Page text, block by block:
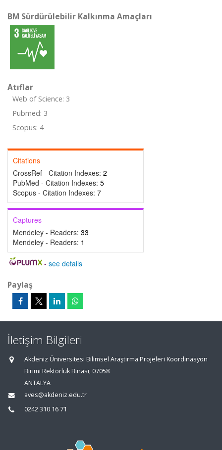
BM Sürdürülebilir Kalkınma Amaçları
Atıflar
Web of Science: 3
Pubmed: 3
Scopus: 4
Citations
CrossRef - Citation Indexes: 2
PubMed - Citation Indexes: 5
Scopus - Citation Indexes: 7
Captures
Mendeley - Readers: 33
Mendeley - Readers: 1
- see details
Paylaş
İletişim Bilgileri
Akdeniz Üniversitesi Bilimsel Araştırma Projeleri Koordinasyon
Birimi Rektörlük Binası, 07058
ANTALYA
aves@akdeniz.edu.tr
0242 310 16 71